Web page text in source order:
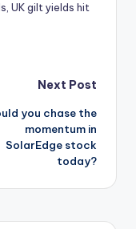
UK gilt yields hit
Next Post
you chase the
momentum in
SolarEdge stock
today?